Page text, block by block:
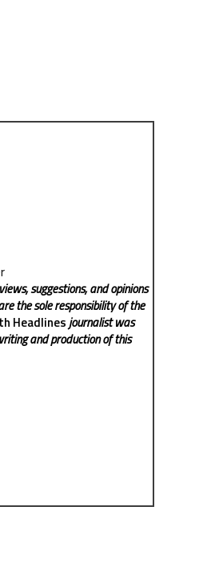
suggestions, and opinions
the sole responsibility of the
Headlinesjournalist was
and production of this